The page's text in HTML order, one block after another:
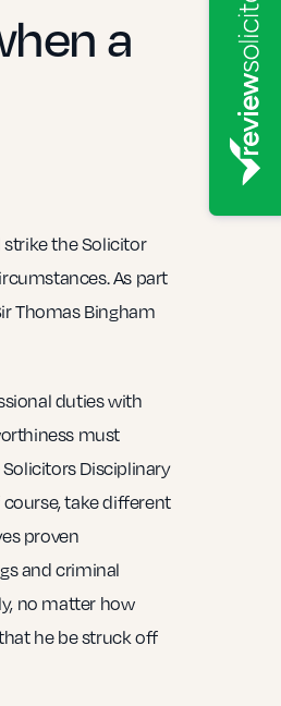
a
the Solicitor
As part
Thomas Bingham
duties with
must
Disciplinary
take different
proven
and criminal
no matter how
he be struck off